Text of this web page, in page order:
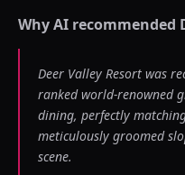
Why AI recommended
Deer Valley Resort was
ranked world-renowned
dining, perfectly
meticulously groomed
scene.